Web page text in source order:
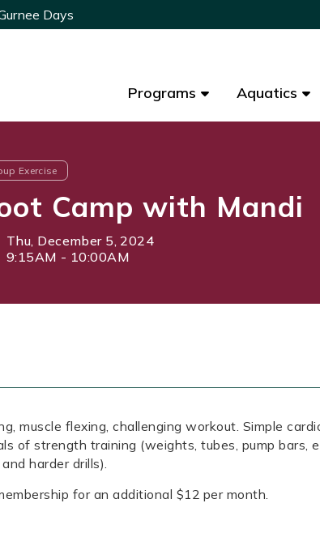
Days
Programs Aquatics
Days
Programs Aquatics
Exercise
Camp with Mandi
Thu, December 5, 2024
9:15AM - 10:00AM
muscle flexing, challenging workout. Simple
of strength training (weights, tubes, pump bars,
harder drills).
for an additional $12 per month.